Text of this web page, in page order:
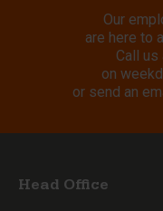
Our
are here to
Call us
on
or send an
Head Office